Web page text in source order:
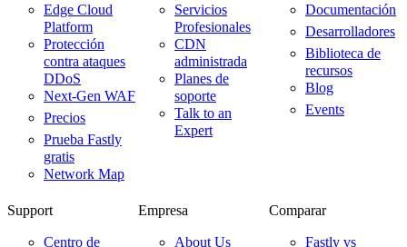
Edge Cloud
Platform
Protección
contra ataques
DDoS
Next-Gen WAF
Precios
Prueba Fastly
gratis
Network Map
Servicios
Profesionales
CDN
administrada
Planes de
soporte
Talk to an
Expert
Documentación
Desarrolladores
Biblioteca de
recursos
Blog
Events
Support
Centro de
Empresa
About Us
Comparar
Fastly vs